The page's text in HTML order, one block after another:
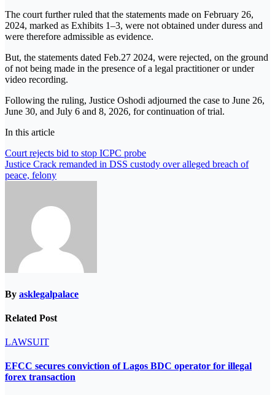
The court further ruled that the statements made on February 26,
2024, marked as Exhibits 1–3, were not obtained under duress and
were therefore admissible as evidence.
But, the statements dated Feb.27 2024, were rejected, on the ground
of not being made in the presence of a legal practitioner or under
video recording.
Following the ruling, Justice Oshodi adjourned the case to June 26,
June 30, and July 6 and 8, 2026, for continuation of trial.
In this article
Post
navigation
Court rejects bid to stop ICPC probe
Justice Crack remanded in DSS custody over alleged breach of
peace, felony
By asklegalpalace
Related Post
LAWSUIT
EFCC secures conviction of Lagos BDC operator for illegal
forex transaction